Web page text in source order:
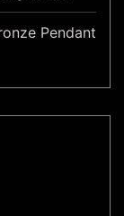
Pendant